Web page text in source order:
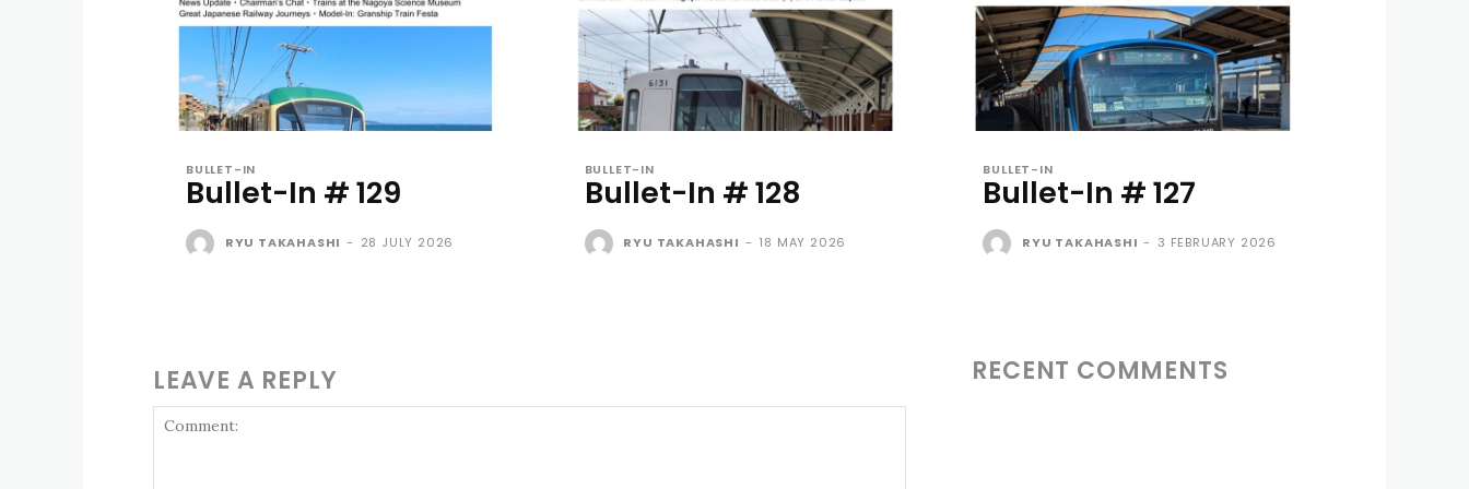
BULLET-IN
Bullet-In # 129
RYU TAKAHASHI - 28 JULY 2026
BULLET-IN
Bullet-In # 128
RYU TAKAHASHI - 18 MAY 2026
BULLET-IN
Bullet-In # 127
RYU TAKAHASHI - 3 FEBRUARY 2026
LEAVE A REPLY RECENT COMMENTS